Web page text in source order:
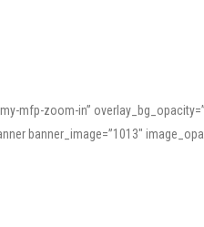
mfp-zoom-in”
banner_image=”1013″